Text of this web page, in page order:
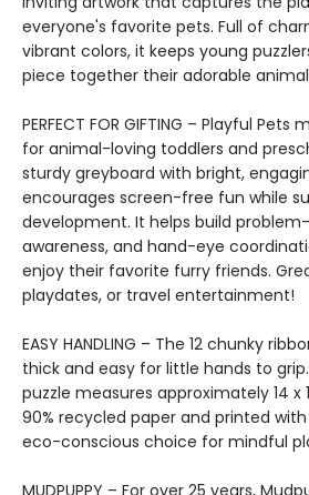
everyone's favorite pets. Full of
vibrant colors, it keeps young
piece together their adorable
PERFECT FOR GIFTING – Playful
for animal-loving toddlers and
sturdy greyboard with bright,
encourages screen-free fun while
development. It helps build
awareness, and hand-eye
enjoy their favorite furry friends.
playdates, or travel entertainment!
EASY HANDLING – The 12 chunky
thick and easy for little hands to
puzzle measures approximately 14 x
90% recycled paper and printed
eco-conscious choice for mindful
MUDPUPPY – For over 25 years,